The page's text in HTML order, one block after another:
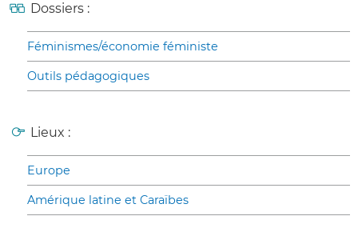
Dossiers :
Féminismes/économie féministe
Outils pédagogiques
Lieux :
Europe
Amérique latine et Caraïbes